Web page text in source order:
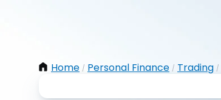
Home / Personal Finance / Trading /